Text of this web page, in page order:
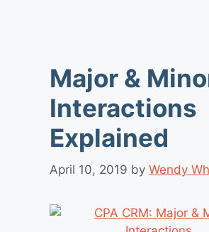
Major &
Interactions
Explained
April 10, 2019 by Wendy